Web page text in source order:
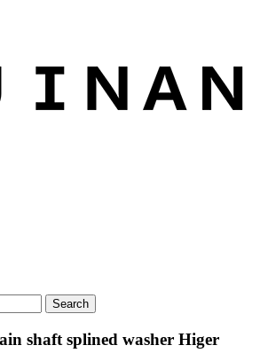
shaft splined washer Higer